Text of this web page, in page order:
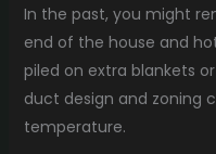
In the past, you might
end of the house and
piled on extra blankets
duct design and zoning
temperature.